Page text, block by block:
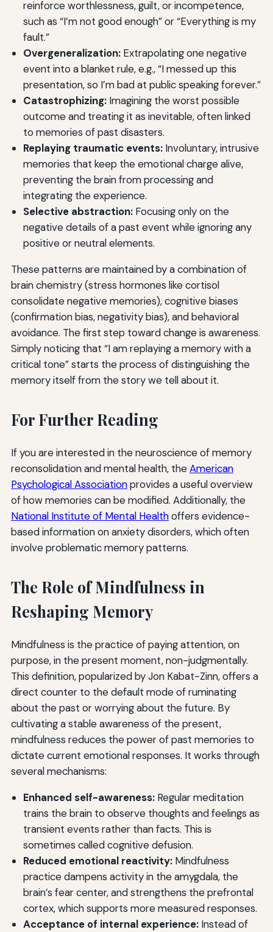
reinforce worthlessness, guilt, or incompetence,
such as “I’m not good enough” or “Everything is my
fault.”
Overgeneralization:Extrapolating one negative
event into a blanket rule, e.g., “I messed up this
presentation, so I’m bad at public speaking forever.”
Catastrophizing:Imagining the worst possible
outcome and treating it as inevitable, often linked
to memories of past disasters.
Replaying traumatic events:Involuntary, intrusive
memories that keep the emotional charge alive,
preventing the brain from processing and
integrating the experience.
Selective abstraction:Focusing only on the
negative details of a past event while ignoring any
positive or neutral elements.
These patterns are maintained by a combination of
brain chemistry (stress hormones like cortisol
consolidate negative memories), cognitive biases
(confirmation bias, negativity bias), and behavioral
avoidance. The first step toward change is awareness.
Simply noticing that “I am replaying a memory with a
critical tone” starts the process of distinguishing the
memory itself from the story we tell about it.
For Further Reading
If you are interested in the neuroscience of memory
reconsolidation and mental health, theAmerican
Psychological Associationprovides a useful overview
of how memories can be modified. Additionally, the
National Institute of Mental Healthoffers evidence-
based information on anxiety disorders, which often
involve problematic memory patterns.
The Role of Mindfulness in
Reshaping Memory
Mindfulness is the practice of paying attention, on
purpose, in the present moment, non-judgmentally.
This definition, popularized by Jon Kabat-Zinn, offers a
direct counter to the default mode of ruminating
about the past or worrying about the future. By
cultivating a stable awareness of the present,
mindfulness reduces the power of past memories to
dictate current emotional responses. It works through
several mechanisms:
Enhanced self-awareness:Regular meditation
trains the brain to observe thoughts and feelings as
transient events rather than facts. This is
sometimes called cognitive defusion.
Reduced emotional reactivity:Mindfulness
practice dampens activity in the amygdala, the
brain’s fear center, and strengthens the prefrontal
cortex, which supports more measured responses.
Acceptance of internal experience:Instead of